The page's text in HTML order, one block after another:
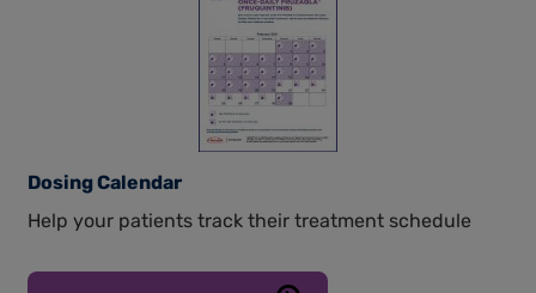
Dosing Calendar
Help your patients track their treatment schedule